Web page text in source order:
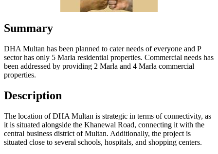
Summary
DHA Multan has been planned to cater needs of everyone and P
sector has only 5 Marla residential properties. Commercial needs has
been addressed by providing 2 Marla and 4 Marla commercial
properties.
Description
The location of DHA Multan is strategic in terms of connectivity, as
it is situated alongside the Khanewal Road, connecting it with the
central business district of Multan. Additionally, the project is
situated close to several schools, hospitals, and shopping centers.